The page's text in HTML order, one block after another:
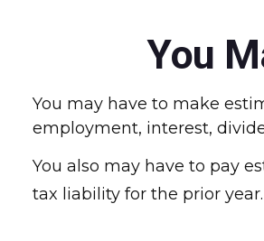
You
You may have to make
employment, interest,
You also may have to pay
tax liability for the prior